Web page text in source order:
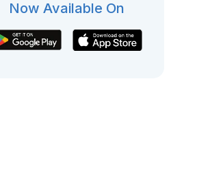
Now Available On